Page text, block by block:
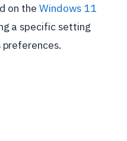
on theWindows 11
a specific setting
preferences.